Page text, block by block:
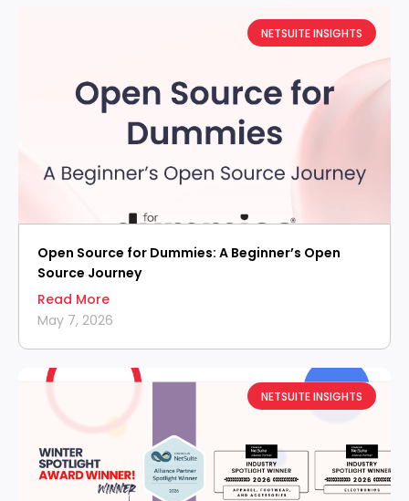
NETSUITE INSIGHTS
Open Source for Dummies: A Beginner’s Open
Source Journey
Read More
May 7, 2026
NETSUITE INSIGHTS